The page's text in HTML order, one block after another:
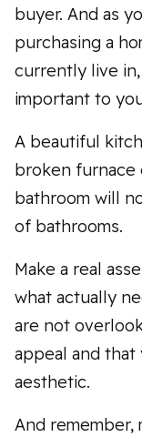
buyer. And as
purchasing a
currently live
important to
A beautiful
broken furnace
bathroom will
of bathrooms.
Make a real
what actually
are not
appeal and
aesthetic.
And